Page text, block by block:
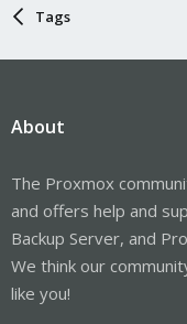
Tags
About
The Proxmox
and offers help and
Backup Server, and
We think our
like you!